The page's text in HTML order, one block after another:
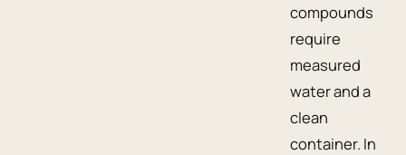
compounds
require
measured
water and a
clean
container. In